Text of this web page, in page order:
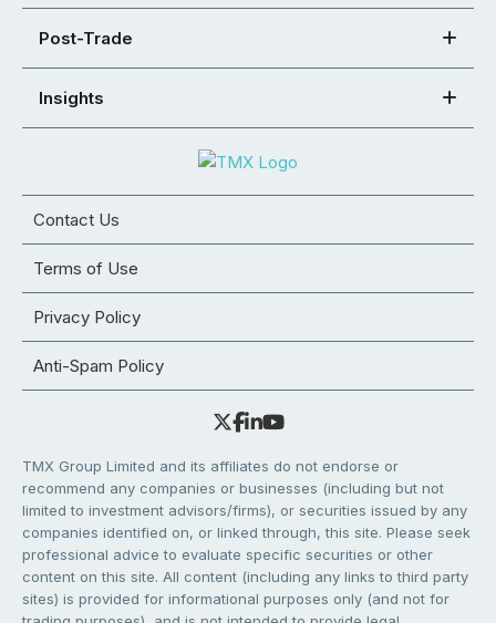
Post-Trade
Insights
Contact Us
Terms of Use
Privacy Policy
Anti-Spam Policy
TMX Group Limited and its affiliates do not endorse or
recommend any companies or businesses (including but not
limited to investment advisors/firms), or securities issued by any
companies identified on, or linked through, this site. Please seek
professional advice to evaluate specific securities or other
content on this site. All content (including any links to third party
sites) is provided for informational purposes only (and not for